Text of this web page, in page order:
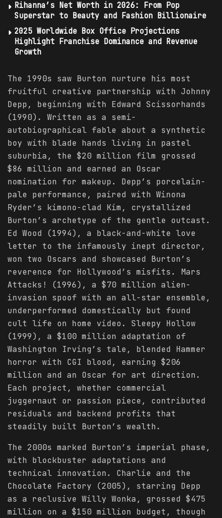
Rihanna’s Net Worth in 2026: From Pop
Superstar to Beauty and Fashion Billionaire
2025 Worldwide Box Office Projections
Highlight Franchise Dominance and Revenue
Growth
The 1990s saw Burton nurture his most
fruitful creative partnership with Johnny
Depp, beginning with Edward Scissorhands
(1990). Written as a semi-
autobiographical fable about a synthetic
boy with blade hands living in pastel
suburbia, the $20 million film grossed
$86 million and earned an Oscar
nomination for makeup. Depp’s porcelain-
pale performance, paired with Winona
Ryder’s kimono-clad Kim, crystallized
Burton’s archetype of the gentle outcast.
Ed Wood (1994), a black-and-white love
letter to the infamously inept director,
won two Oscars and showcased Burton’s
reverence for Hollywood’s misfits. Mars
Attacks! (1996), a $70 million alien-
invasion spoof with an all-star ensemble,
underperformed domestically but found
cult life on home video. Sleepy Hollow
(1999), a $100 million adaptation of
Washington Irving’s tale, blended Hammer
horror with CGI blood, earning $206
million and an Oscar for art direction.
Each project, whether commercial
juggernaut or passion piece, contributed
residuals and backend profits that
steadily built Burton’s wealth.
The 2000s marked Burton’s imperial phase,
with blockbuster adaptations and
technical innovation. Charlie and the
Chocolate Factory (2005), starring Depp
as a reclusive Willy Wonka, grossed $475
million on a $150 million budget, though